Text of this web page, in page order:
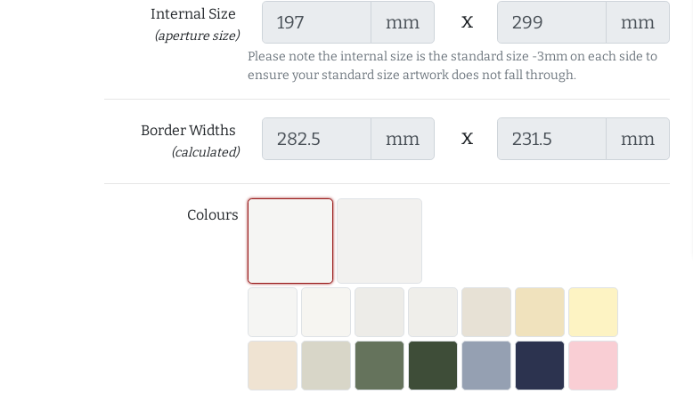
Internal Size
(aperture size)
mm x mm
Please note the internal size is the standard size -3mm on each side to
ensure your standard size artwork does not fall through.
Border Widths
(calculated)
mm x mm
Colours